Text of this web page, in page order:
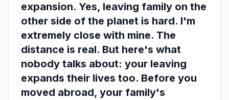
expansion. Yes, leaving family on the
other side of the planet is hard. I'm
extremely close with mine. The
distance is real. But here's what
nobody talks about: your leaving
expands their lives too. Before you
moved abroad, your family's